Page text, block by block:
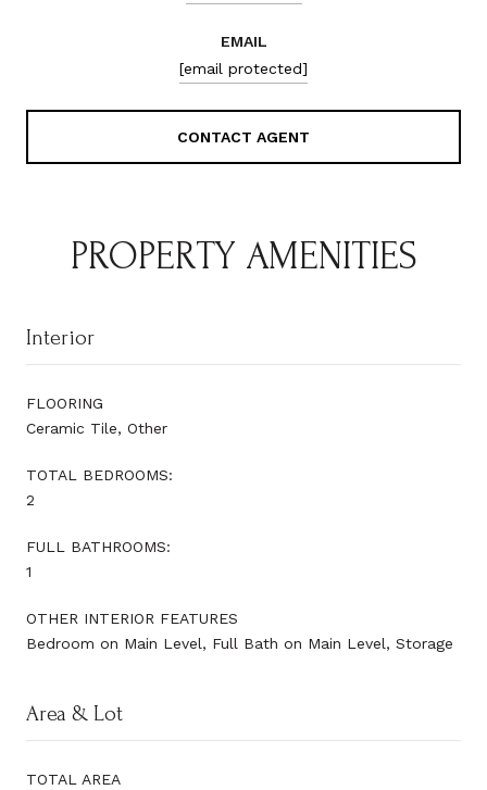
EMAIL
[email protected]
CONTACT AGENT
PROPERTY AMENITIES
Interior
FLOORING
Ceramic Tile, Other
TOTAL BEDROOMS:
2
FULL BATHROOMS:
1
OTHER INTERIOR FEATURES
Bedroom on Main Level, Full Bath on Main Level, Storage
Area & Lot
TOTAL AREA